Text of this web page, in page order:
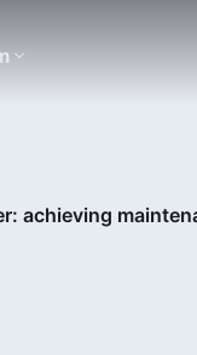
achieving